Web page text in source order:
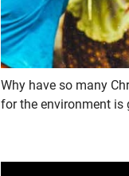
Why have so many
for the environment is